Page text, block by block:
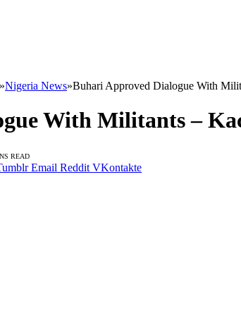
»Nigeria News»Buhari Approved Dialogue With
With Militants –
READ
Email Reddit VKontakte